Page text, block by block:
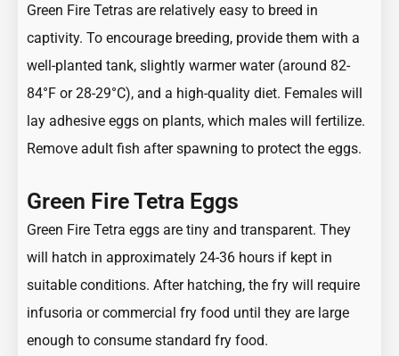
Green Fire Tetras are relatively easy to breed in
captivity. To encourage breeding, provide them with a
well-planted tank, slightly warmer water (around 82-
84°F or 28-29°C), and a high-quality diet. Females will
lay adhesive eggs on plants, which males will fertilize.
Remove adult fish after spawning to protect the eggs.
Green Fire Tetra Eggs
Green Fire Tetra eggs are tiny and transparent. They
will hatch in approximately 24-36 hours if kept in
suitable conditions. After hatching, the fry will require
infusoria or commercial fry food until they are large
enough to consume standard fry food.